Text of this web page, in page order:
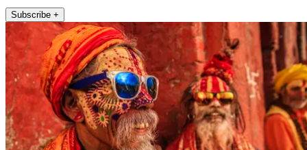
Subscribe +